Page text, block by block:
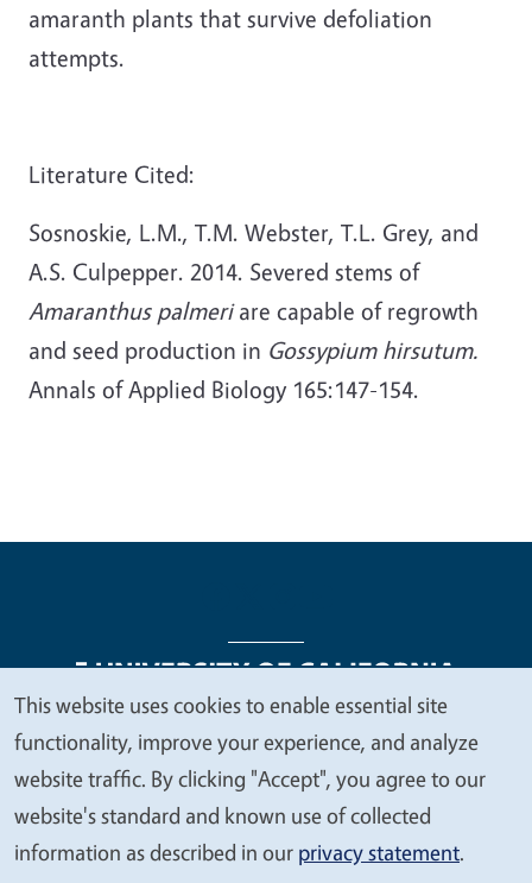
amaranth plants that survive defoliation
attempts.
Literature Cited:
Sosnoskie, L.M., T.M. Webster, T.L. Grey, and
A.S. Culpepper. 2014. Severed stems of
Amaranthus palmeriare capable of regrowth
and seed production in Gossypium hirsutum.
Annals of Applied Biology 165:147-154.
Legal Menu
Copyright
Nondiscrimination Statements
Accessibility
Contact Privacy
We
value
your
privacy
This website uses cookies to enable essential site
functionality, improve your experience, and analyze
website traffic. By clicking "Accept", you agree to our
website's standard and known use of collected
information as described in our privacy statement.